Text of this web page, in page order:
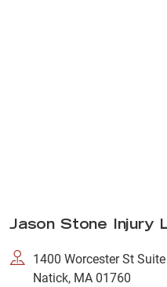
Jason Stone Injury
1400 Worcester St
Natick, MA 01760